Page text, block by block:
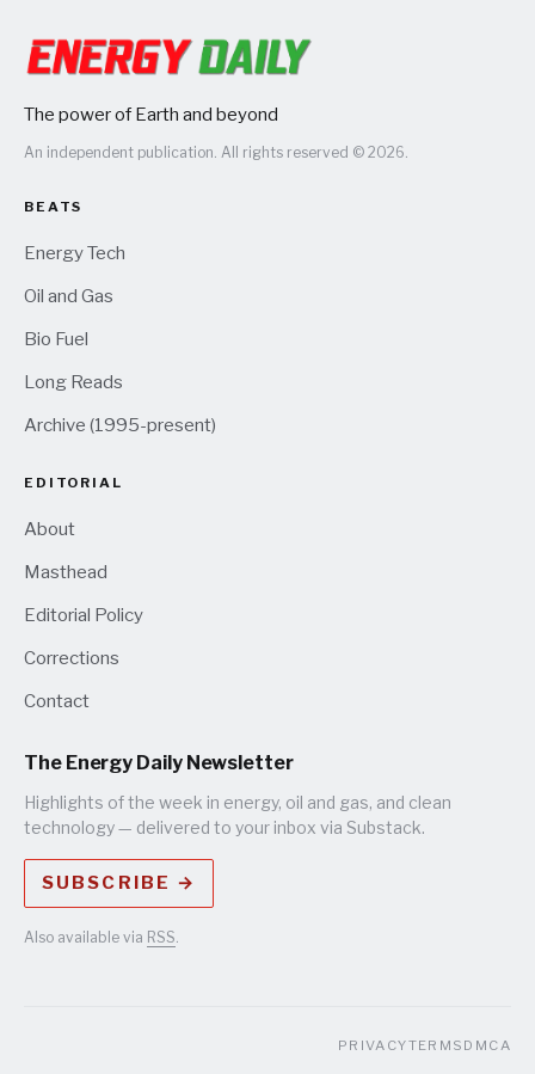
The power of Earth and beyond
An independent publication. All rights reserved © 2026.
BEATS
Energy Tech
Oil and Gas
Bio Fuel
Long Reads
Archive (1995-present)
EDITORIAL
About
Masthead
Editorial Policy
Corrections
Contact
The Energy Daily Newsletter
Highlights of the week in energy, oil and gas, and clean
technology — delivered to your inbox via Substack.
SUBSCRIBE →
Also available via RSS.
PRIVACYTERMS DMCA